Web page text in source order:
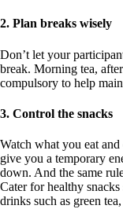
2. Plan breaks wisely
Don’t let your
break. Morning tea,
compulsory to help
3. Control the snacks
Watch what you eat
give you a temporary
down. And the same
Cater for healthy
drinks such as green